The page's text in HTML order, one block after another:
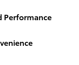
Performance